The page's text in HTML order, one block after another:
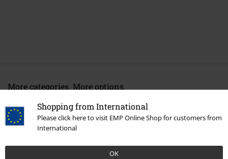
Shopping from International
Please click here to visit EMP Online Shop for customers from
International
OK
More categories. More options.
Band Merch Top Bands Dismember
Band Merch Genre Death Metal